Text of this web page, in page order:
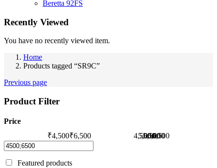
Beretta 92FS
Recently Viewed
You have no recently viewed item.
Home
Products tagged “SR9C”
Previous page
Product Filter
Price
₹4,500₹6,500 4,500
5,000
5,500
6,000
6,500
Featured products